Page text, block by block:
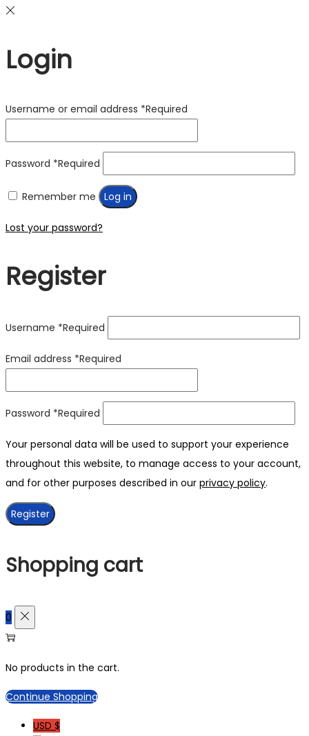
Login
Username or email address *Required
Password *Required
Remember me Log in
Lost your password?
Register
Username *Required
Email address *Required
Password *Required
Your personal data will be used to support your experience
throughout this website, to manage access to your account,
and for other purposes described in our privacy policy.
Register
Shopping cart
0
No products in the cart.
Continue Shopping
USD $